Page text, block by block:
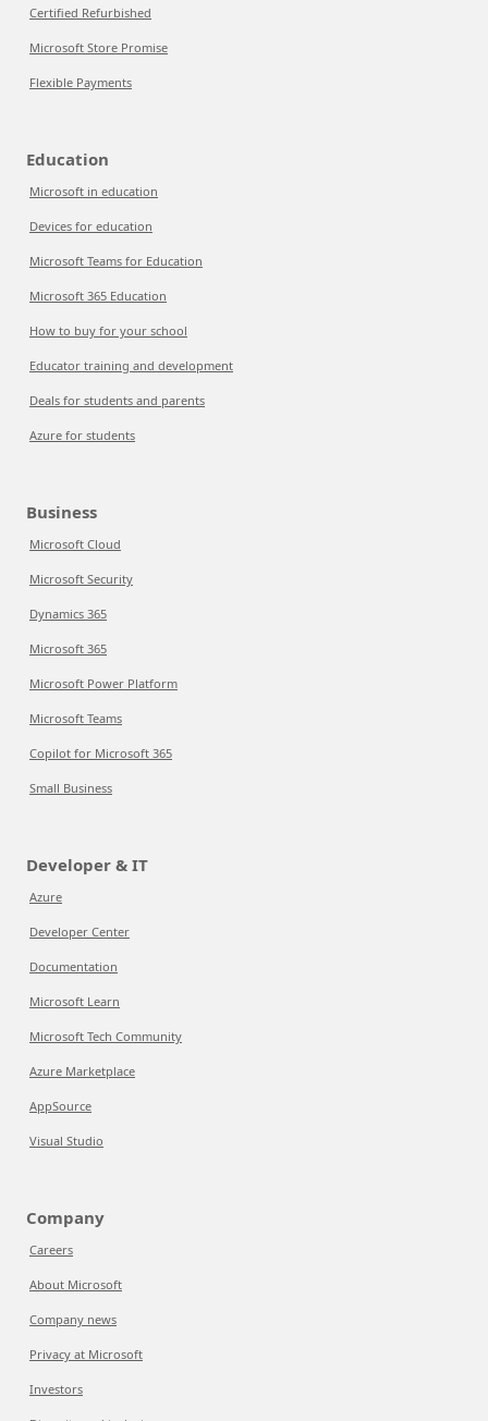
Certified Refurbished
Microsoft Store Promise
Flexible Payments
Education
Microsoft in education
Devices for education
Microsoft Teams for Education
Microsoft 365 Education
How to buy for your school
Educator training and development
Deals for students and parents
Azure for students
Business
Microsoft Cloud
Microsoft Security
Dynamics 365
Microsoft 365
Microsoft Power Platform
Microsoft Teams
Copilot for Microsoft 365
Small Business
Developer & IT
Azure
Developer Center
Documentation
Microsoft Learn
Microsoft Tech Community
Azure Marketplace
AppSource
Visual Studio
Company
Careers
About Microsoft
Company news
Privacy at Microsoft
Investors